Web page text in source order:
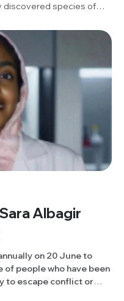
discovered species of
discoveries.
Albagir
on 20 June to
people who have been
to escape conflict or